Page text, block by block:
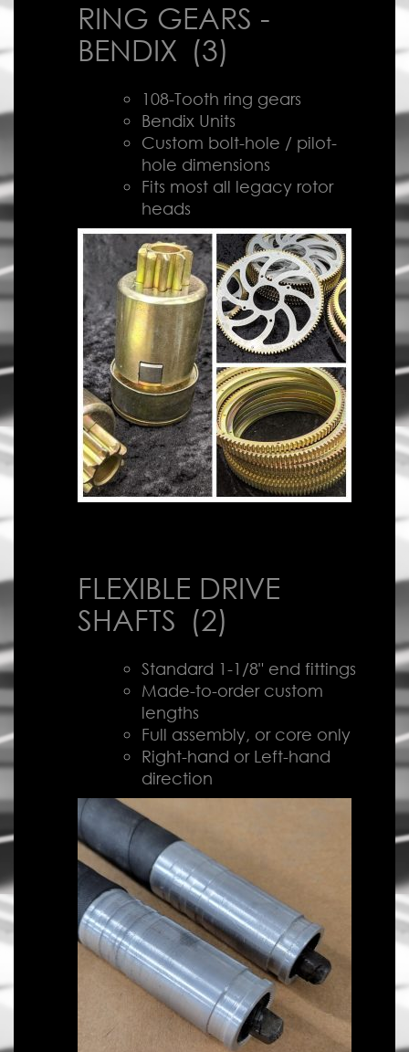
RING GEARS -
BENDIX (3)
108-Tooth ring gears
Bendix Units
Custom bolt-hole / pilot-
hole dimensions
Fits most all legacy rotor
heads
FLEXIBLE DRIVE
SHAFTS (2)
Standard 1-1/8" end fittings
Made-to-order custom
lengths
Full assembly, or core only
Right-hand or Left-hand
direction